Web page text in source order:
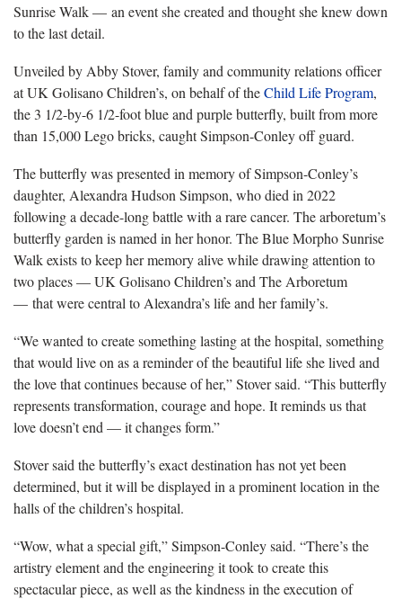
Sunrise Walk — an event she created and thought she knew down
to the last detail.
Unveiled by Abby Stover, family and community relations officer
at UK Golisano Children’s, on behalf of theChild Life Program,
the 3 1/2-by-6 1/2-foot blue and purple butterfly, built from more
than 15,000 Lego bricks, caught Simpson-Conley off guard.
The butterfly was presented in memory of Simpson-Conley’s
daughter, Alexandra Hudson Simpson, who died in 2022
following a decade-long battle with a rare cancer. The arboretum’s
butterfly garden is named in her honor. The Blue Morpho Sunrise
Walk exists to keep her memory alive while drawing attention to
two places — UK Golisano Children’s and The Arboretum
— that were central to Alexandra’s life and her family’s.
“We wanted to create something lasting at the hospital, something
that would live on as a reminder of the beautiful life she lived and
the love that continues because of her,” Stover said. “This butterfly
represents transformation, courage and hope. It reminds us that
love doesn’t end — it changes form.”
Stover said the butterfly’s exact destination has not yet been
determined, but it will be displayed in a prominent location in the
halls of the children’s hospital.
“Wow, what a special gift,” Simpson-Conley said. “There’s the
artistry element and the engineering it took to create this
spectacular piece, as well as the kindness in the execution of